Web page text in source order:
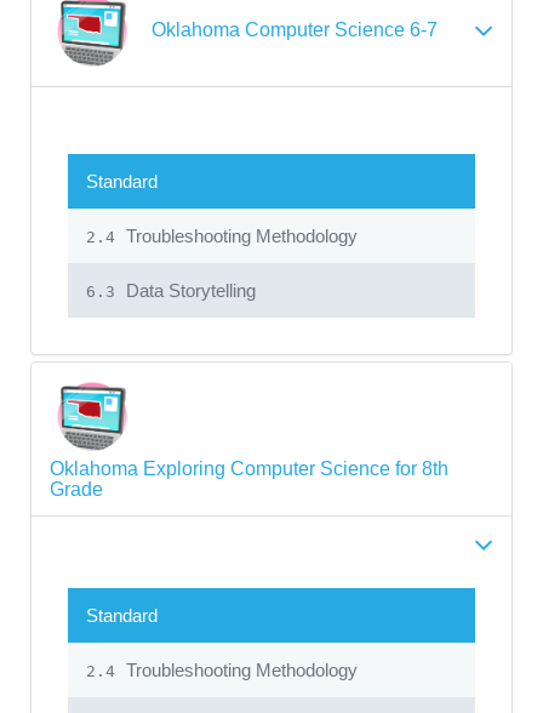
Oklahoma Computer Science 6-7
Standard
2.4 Troubleshooting Methodology
6.3 Data Storytelling
Oklahoma Exploring Computer Science for 8th
Grade
Standard
2.4 Troubleshooting Methodology